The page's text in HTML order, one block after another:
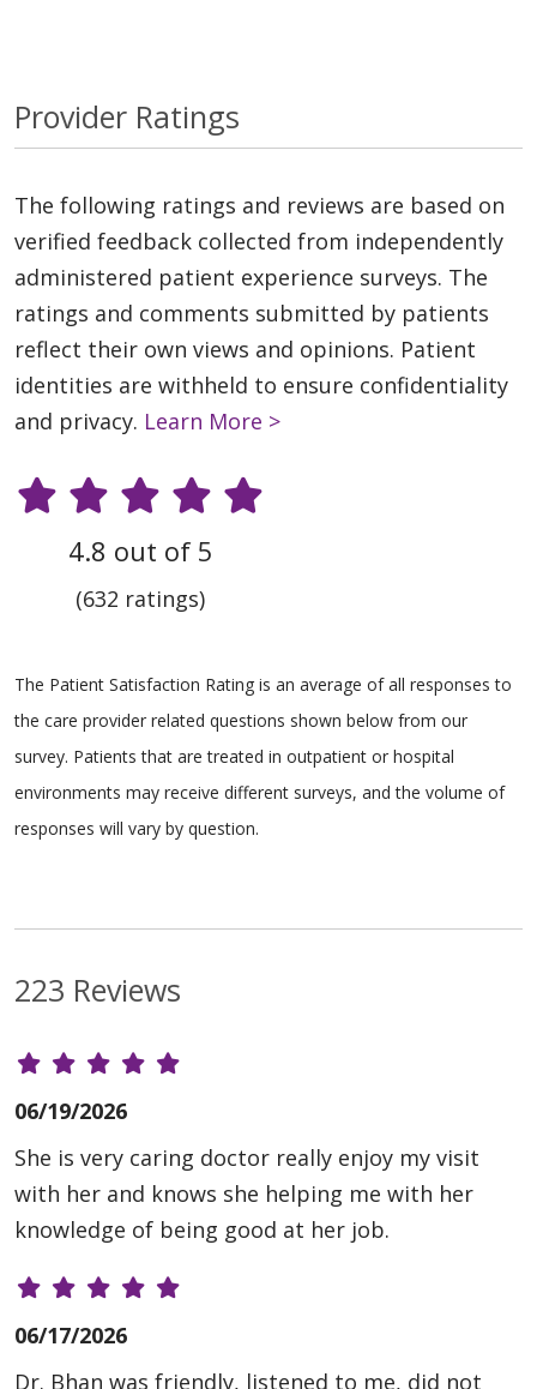
Provider Ratings
The following ratings and reviews are based on
verified feedback collected from independently
administered patient experience surveys. The
ratings and comments submitted by patients
reflect their own views and opinions. Patient
identities are withheld to ensure confidentiality
and privacy. Learn More >
4.8 out of 5
(632 ratings)
The Patient Satisfaction Rating is an average of all responses to
the care provider related questions shown below from our
survey. Patients that are treated in outpatient or hospital
environments may receive different surveys, and the volume of
responses will vary by question.
223 Reviews
06/19/2026
She is very caring doctor really enjoy my visit
with her and knows she helping me with her
knowledge of being good at her job.
06/17/2026
Dr. Bhan was friendly, listened to me, did not